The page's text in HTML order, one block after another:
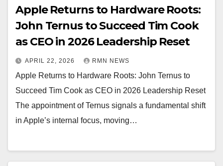
Apple Returns to Hardware Roots:
John Ternus to Succeed Tim Cook
as CEO in 2026 Leadership Reset
APRIL 22, 2026 RMN NEWS
Apple Returns to Hardware Roots: John Ternus to
Succeed Tim Cook as CEO in 2026 Leadership Reset
The appointment of Ternus signals a fundamental shift
in Apple’s internal focus, moving…